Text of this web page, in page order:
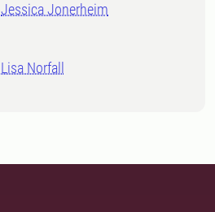
Jessica Jonerheim
Lisa Norfall